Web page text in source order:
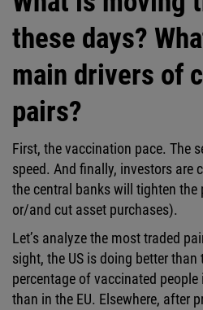
these days?
main drivers of
pairs?
First, the vaccination pace. The
speed. And finally, investors are
the central banks will tighten the
or/and cut asset purchases).
Let’s analyze the most traded
sight, the US is doing better than
percentage of vaccinated
than in the EU. Elsewhere, after